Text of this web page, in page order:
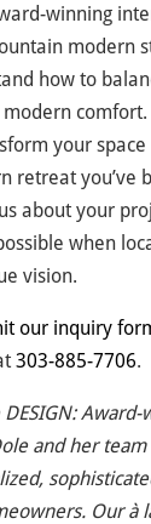
winning
modern
how to
comfort.
your
retreat you’ve
about your
when
vision.
our inquiry
303-885-7706.
and her
Our à